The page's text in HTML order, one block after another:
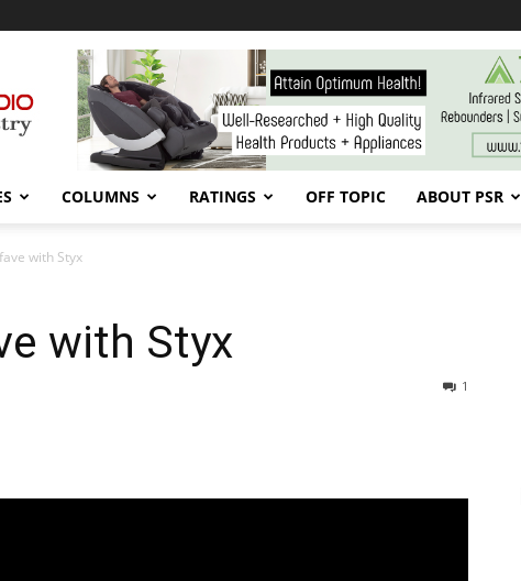
COLUMNS RATINGS OFF TOPIC ABOUT PSR
with Styx
with Styx
1